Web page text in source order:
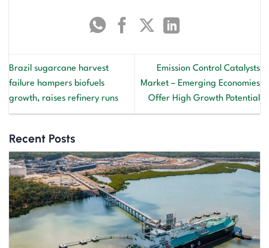
Brazil sugarcane harvest
failure hampers biofuels
growth, raises refinery runs
Emission Control Catalysts
Market – Emerging Economies
Offer High Growth Potential
Recent Posts